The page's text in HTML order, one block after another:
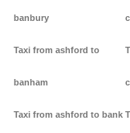
banbury
Taxi from ashford to
banham
Taxi from ashford to bank